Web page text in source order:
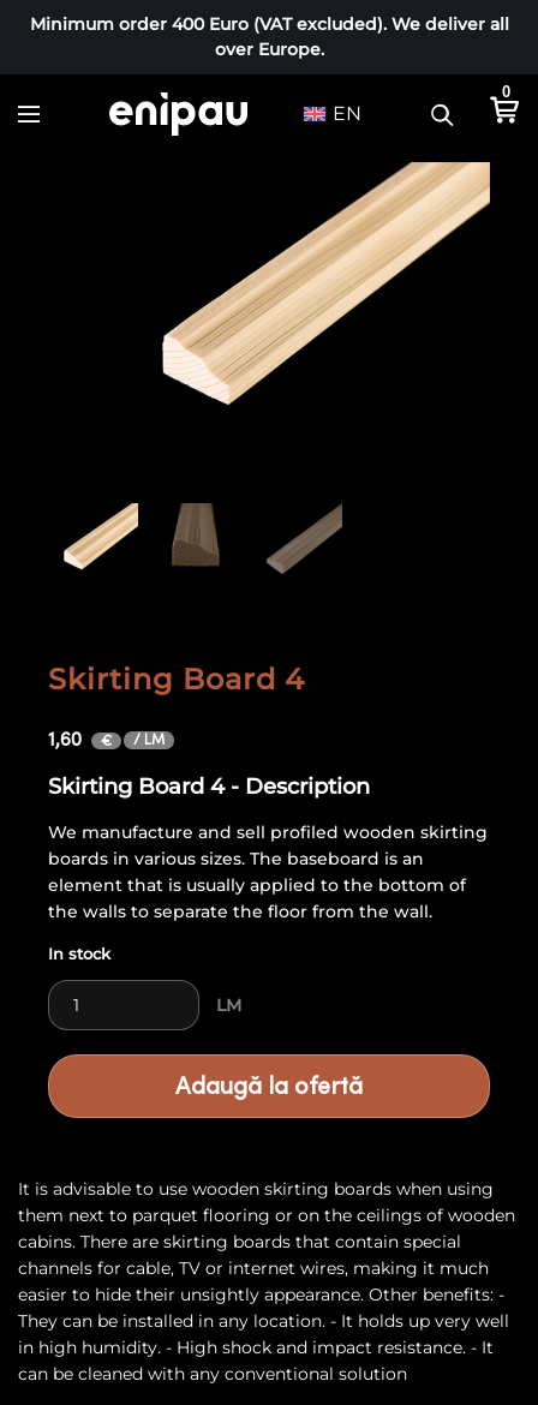
Minimum order 400 Euro (VAT excluded). We deliver all
over Europe.
EN
0
Skirting Board 4
1,60 € / LM
Skirting Board 4 - Description
We manufacture and sell profiled wooden skirting
boards in various sizes. The baseboard is an
element that is usually applied to the bottom of
the walls to separate the floor from the wall.
In stock
Skirting Board 4 quantity
LM
Adaugă la ofertă
It is advisable to use wooden skirting boards when using
them next to parquet flooring or on the ceilings of wooden
cabins. There are skirting boards that contain special
channels for cable, TV or internet wires, making it much
easier to hide their unsightly appearance. Other benefits: -
They can be installed in any location. - It holds up very well
in high humidity. - High shock and impact resistance. - It
can be cleaned with any conventional solution